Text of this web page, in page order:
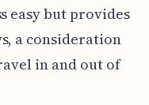
easy but provides
a consideration
in and out of